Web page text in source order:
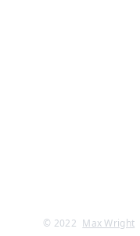
© 2022 Max Wright